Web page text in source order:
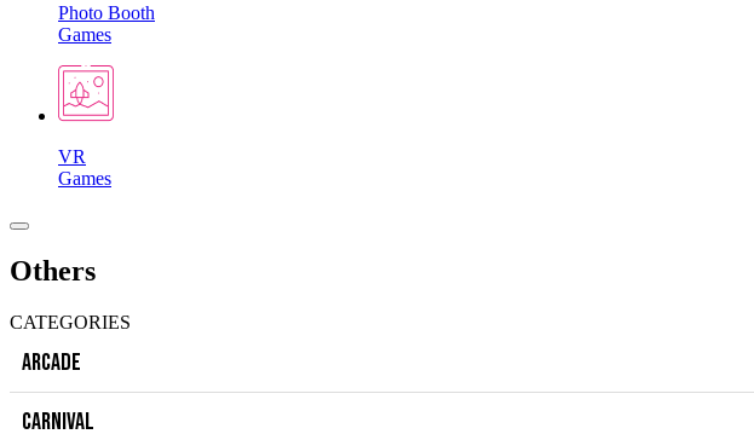
Photo Booth
Games
VR
Games
Others
CATEGORIES
ARCADE
CARNIVAL